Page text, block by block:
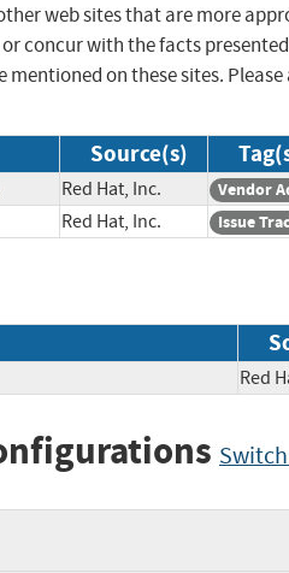
web sites that are more
concur with the facts
on these sites.
Source(s)
Red Hat, Inc. Vendor
Red Hat, Inc. Issue
Red